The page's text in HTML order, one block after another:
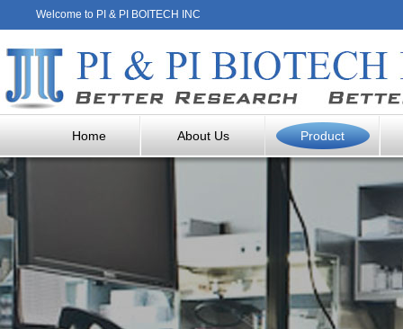
Welcome to PI & PI BOITECH INC
Home About Us Product